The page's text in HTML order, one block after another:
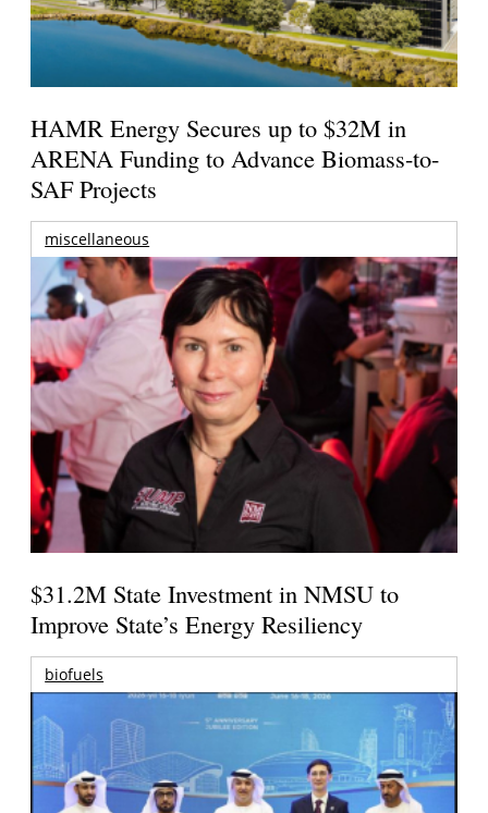
HAMR Energy Secures up to $32M in
ARENA Funding to Advance Biomass-to-
SAF Projects
miscellaneous
$31.2M State Investment in NMSU to
Improve State’s Energy Resiliency
biofuels